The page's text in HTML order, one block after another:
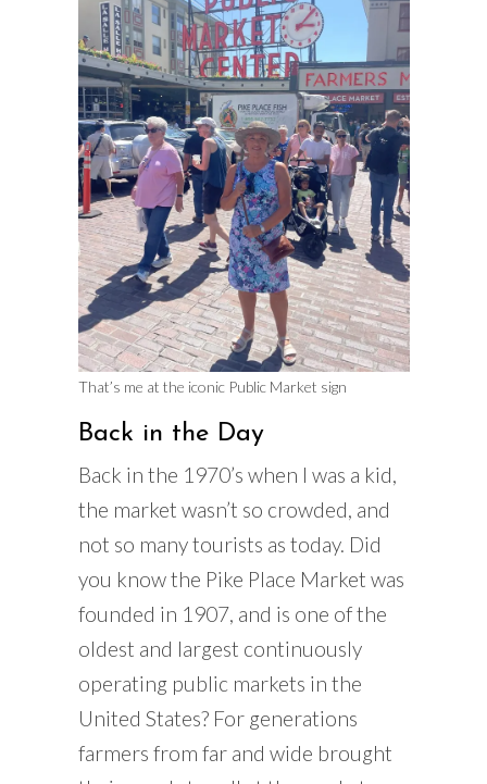
That’s me at the iconic Public Market sign
Back in the Day
Back in the 1970’s when I was a kid,
the market wasn’t so crowded, and
not so many tourists as today. Did
you know the Pike Place Market was
founded in 1907, and is one of the
oldest and largest continuously
operating public markets in the
United States? For generations
farmers from far and wide brought